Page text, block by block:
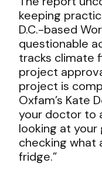
keeping
D.C.-based
questionable
tracks climate
project
project is
Oxfam’s Kate
your doctor to
looking at
checking what
fridge.”